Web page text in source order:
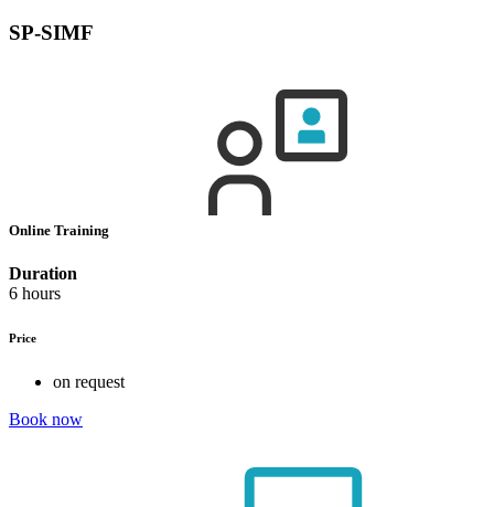
SP-SIMF
Online Training
Duration
6 hours
Price
on request
Book now